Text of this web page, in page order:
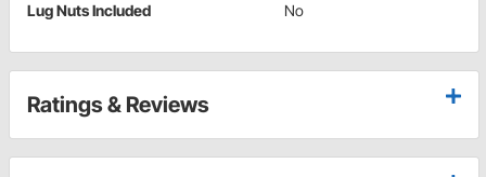
Lug Nuts Included No
Ratings & Reviews